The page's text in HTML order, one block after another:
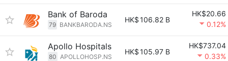
Bank of Baroda
79 BANKBARODA.NS
HK$106.82 B
HK$20.66
0.12%
Apollo Hospitals
80 APOLLOHOSP.NS
HK$105.97 B
HK$737.04
0.33%